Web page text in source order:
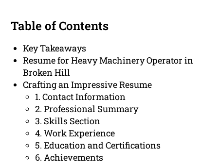
Table of Contents
Key Takeaways
Resume for Heavy Machinery Operator in
Broken Hill
Crafting an Impressive Resume
1. Contact Information
2. Professional Summary
3. Skills Section
4. Work Experience
5. Education and Certifications
6. Achievements